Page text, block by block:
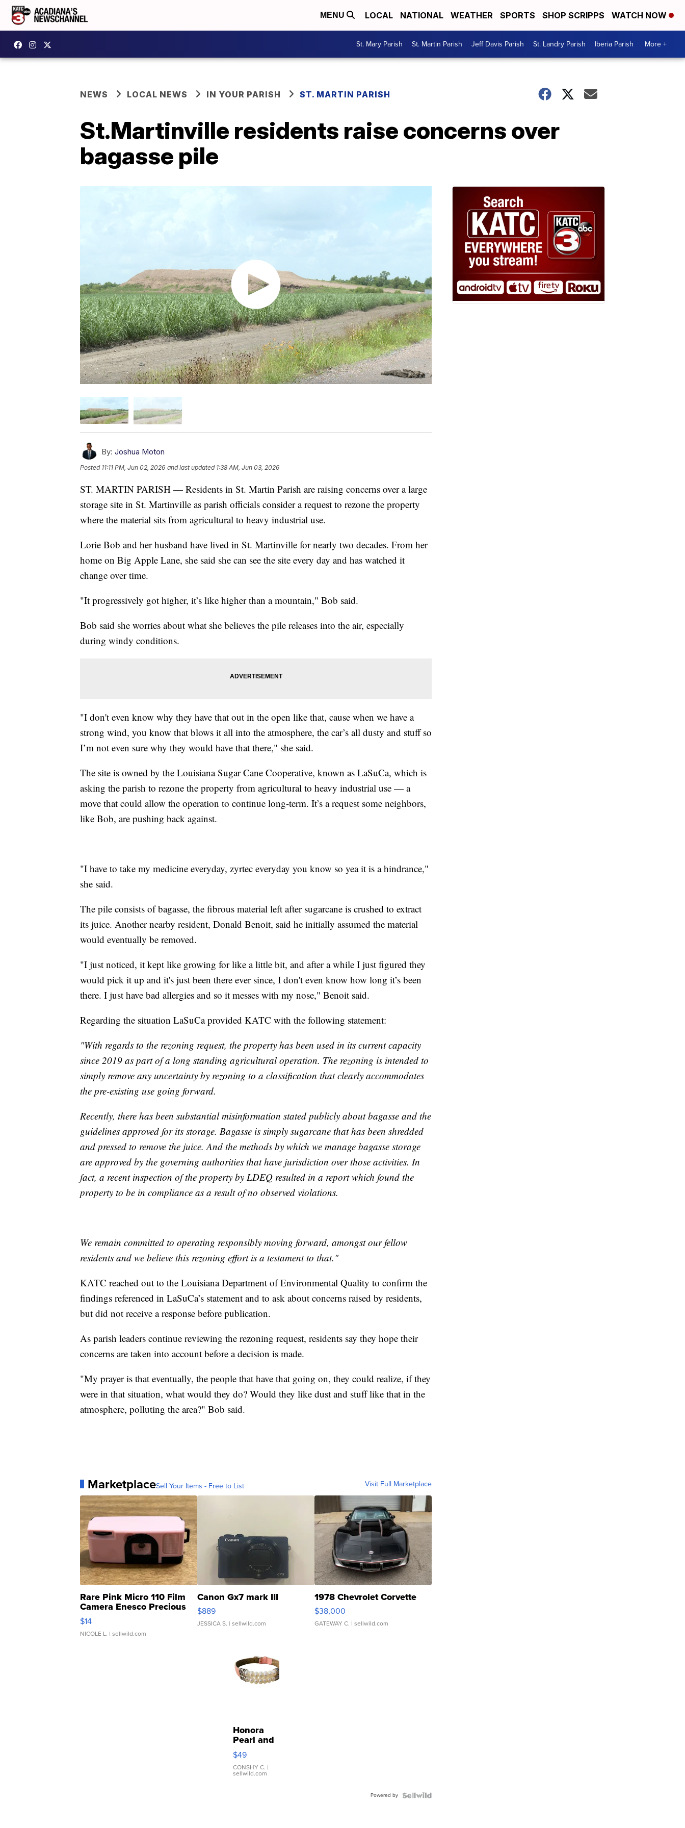
MENU LOCAL NATIONAL WEATHER SPORTS SHOP SCRIPPS WATCH NOW
St. Mary Parish St. Martin Parish Jeff Davis Parish St. Landry Parish Iberia Parish More +
NEWS LOCAL NEWS IN YOUR PARISH ST. MARTIN PARISH
St.Martinville residents raise concerns over
bagasse pile
By: Joshua Moton
Posted 11:11 PM, Jun 02, 2026 and last updated 1:38 AM, Jun 03, 2026
ST. MARTIN PARISH — Residents in St. Martin Parish are raising concerns over a large
storage site in St. Martinville as parish officials consider a request to rezone the property
where the material sits from agricultural to heavy industrial use.
Lorie Bob and her husband have lived in St. Martinville for nearly two decades. From her
home on Big Apple Lane, she said she can see the site every day and has watched it
change over time.
"It progressively got higher, it’s like higher than a mountain," Bob said.
Bob said she worries about what she believes the pile releases into the air, especially
during windy conditions.
"I don't even know why they have that out in the open like that, cause when we have a
strong wind, you know that blows it all into the atmosphere, the car’s all dusty and stuff so
I’m not even sure why they would have that there," she said.
The site is owned by the Louisiana Sugar Cane Cooperative, known as LaSuCa, which is
asking the parish to rezone the property from agricultural to heavy industrial use — a
move that could allow the operation to continue long-term. It’s a request some neighbors,
like Bob, are pushing back against.
"I have to take my medicine everyday, zyrtec everyday you know so yea it is a hindrance,"
she said.
The pile consists of bagasse, the fibrous material left after sugarcane is crushed to extract
its juice. Another nearby resident, Donald Benoit, said he initially assumed the material
would eventually be removed.
"I just noticed, it kept like growing for like a little bit, and after a while I just figured they
would pick it up and it's just been there ever since, I don't even know how long it’s been
there. I just have bad allergies and so it messes with my nose," Benoit said.
Regarding the situation LaSuCa provided KATC with the following statement:
"With regards to the rezoning request, the property has been used in its current capacity
since 2019 as part of a long standing agricultural operation. The rezoning is intended to
simply remove any uncertainty by rezoning to a classification that clearly accommodates
the pre-existing use going forward.
Recently, there has been substantial misinformation stated publicly about bagasse and the
guidelines approved for its storage. Bagasse is simply sugarcane that has been shredded
and pressed to remove the juice. And the methods by which we manage bagasse storage
are approved by the governing authorities that have jurisdiction over those activities. In
fact, a recent inspection of the property by LDEQ resulted in a report which found the
property to be in compliance as a result of no observed violations.
We remain committed to operating responsibly moving forward, amongst our fellow
residents and we believe this rezoning effort is a testament to that."
KATC reached out to the Louisiana Department of Environmental Quality to confirm the
findings referenced in LaSuCa’s statement and to ask about concerns raised by residents,
but did not receive a response before publication.
As parish leaders continue reviewing the rezoning request, residents say they hope their
concerns are taken into account before a decision is made.
"My prayer is that eventually, the people that have that going on, they could realize, if they
were in that situation, what would they do? Would they like dust and stuff like that in the
atmosphere, polluting the area?" Bob said.
MarketplaceSell Your Items - Free to List Visit Full Marketplace
Rare Pink Micro 110 Film
Camera Enesco Precious
Moments TD4
$14
NICOLE L. | sellwild.com
Canon Gx7 mark III
$889
JESSICA S. | sellwild.com
1978 Chevrolet Corvette
$38,000
GATEWAY C. | sellwild.com
Honora
Pearl and
Pink
Leather
Bracelet
Adjustable
$49
CONSHY C. |
sellwild.com
Powered by